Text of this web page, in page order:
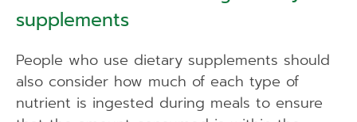
supplements
People who use dietary supplements should
also consider how much of each type of
nutrient is ingested during meals to ensure